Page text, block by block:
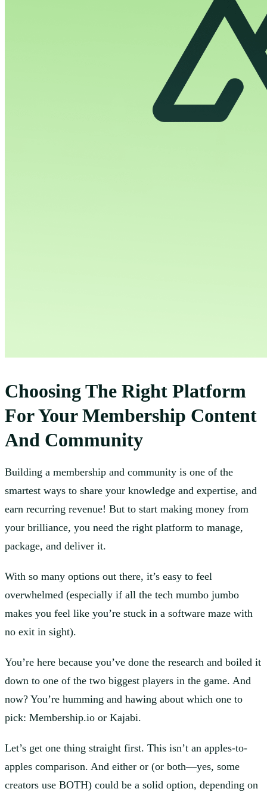
Choosing The Right Platform
For Your Membership Content
And Community
Building a membership and community is one of the
smartest ways to share your knowledge and expertise, and
earn recurring revenue! But to start making money from
your brilliance, you need the right platform to manage,
package, and deliver it.
With so many options out there, it’s easy to feel
overwhelmed (especially if all the tech mumbo jumbo
makes you feel like you’re stuck in a software maze with
no exit in sight).
You’re here because you’ve done the research and boiled it
down to one of the two biggest players in the game. And
now? You’re humming and hawing about which one to
pick: Membership.io or Kajabi.
Let’s get one thing straight first. This isn’t an apples-to-
apples comparison. And either or (or both—yes, some
creators use BOTH) could be a solid option, depending on